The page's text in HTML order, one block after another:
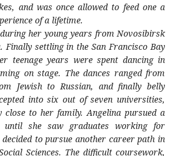
and was once allowed to feed one a
of a lifetime.
her young years from Novosibirsk
Finally settling in the San Francisco Bay
teenage years were spent dancing in
on stage. The dances ranged from
Jewish to Russian, and finally belly
into six out of seven universities,
close to her family. Angelina pursued a
until she saw graduates working for
to pursue another career path in
Sciences. The difficult coursework,